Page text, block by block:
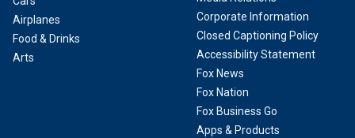
Airplanes
Food & Drinks
Arts
Corporate Information
Closed Captioning Policy
Accessibility Statement
Fox News
Fox Nation
Fox Business Go
Apps & Products